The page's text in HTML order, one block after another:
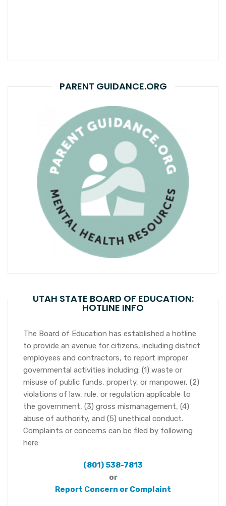
PARENT GUIDANCE.ORG
UTAH STATE BOARD OF EDUCATION:
HOTLINE INFO
The Board of Education has established a hotline
to provide an avenue for citizens, including district
employees and contractors, to report improper
governmental activities including: (1) waste or
misuse of public funds, property, or manpower, (2)
violations of law, rule, or regulation applicable to
the government, (3) gross mismanagement, (4)
abuse of authority, and (5) unethical conduct.
Complaints or concerns can be filed by following
here:
(801) 538-7813
or
Report Concern or Complaint